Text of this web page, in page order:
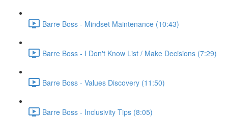
Barre Boss - Mindset Maintenance (10:43)
Barre Boss - I Don't Know List / Make Decisions (7:29)
Barre Boss - Values Discovery (11:50)
Barre Boss - Inclusivity Tips (8:05)